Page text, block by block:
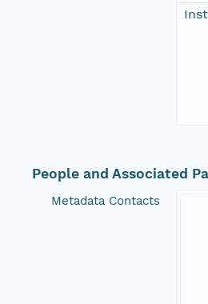
People and Associated
Metadata Contacts